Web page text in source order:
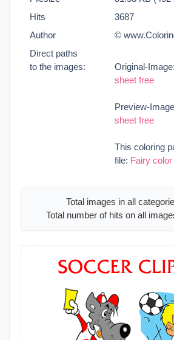
Hits
3687
Author
©
Direct paths
to the images:
Original-Image:
sheet free
Preview-
sheet free
This coloring
file: Fairy
Total images in all
Total number of hits on all